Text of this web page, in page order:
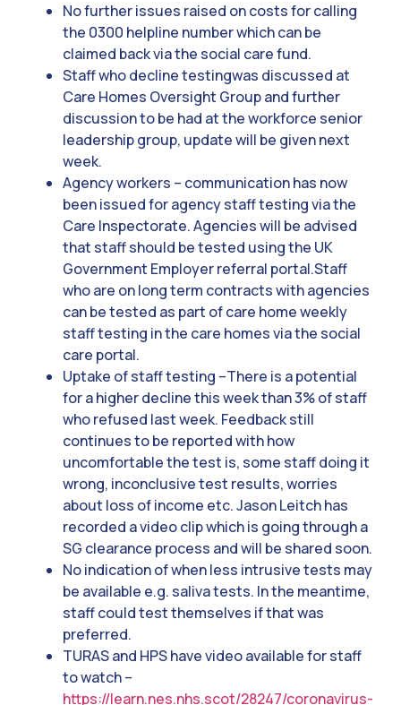
No further issues raised on costs for calling
the 0300 helpline number which can be
claimed back via the social care fund.
Staff who decline testingwas discussed at
Care Homes Oversight Group and further
discussion to be had at the workforce senior
leadership group, update will be given next
week.
Agency workers – communication has now
been issued for agency staff testing via the
Care Inspectorate. Agencies will be advised
that staff should be tested using the UK
Government Employer referral portal.Staff
who are on long term contracts with agencies
can be tested as part of care home weekly
staff testing in the care homes via the social
care portal.
Uptake of staff testing –There is a potential
for a higher decline this week than 3% of staff
who refused last week. Feedback still
continues to be reported with how
uncomfortable the test is, some staff doing it
wrong, inconclusive test results, worries
about loss of income etc. Jason Leitch has
recorded a video clip which is going through a
SG clearance process and will be shared soon.
No indication of when less intrusive tests may
be available e.g. saliva tests. In the meantime,
staff could test themselves if that was
preferred.
TURAS and HPS have video available for staff
to watch –
https://learn.nes.nhs.scot/28247/coronavirus-